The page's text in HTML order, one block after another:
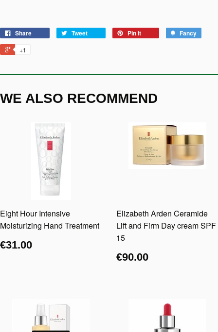
Share Tweet Pin it Fancy
+1
WE ALSO RECOMMEND
Eight Hour Intensive
Moisturizing Hand Treatment
€31.00
Elizabeth Arden Ceramide
Lift and Firm Day cream SPF
15
€90.00